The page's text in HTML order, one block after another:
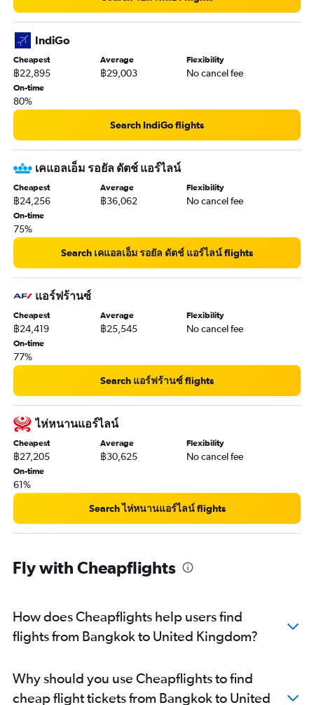
IndiGo
Cheapest
฿22,895
Average
฿29,003
Flexibility
No cancel fee
On-time
80%
Search IndiGo flights
เคแอลเอ็ม รอยัล ดัตช์ แอร์ไลน์
Cheapest
฿24,256
Average
฿36,062
Flexibility
No cancel fee
On-time
75%
Search เคแอลเอ็ม รอยัล ดัตช์ แอร์ไลน์ flights
แอร์ฟร้านซ์
Cheapest
฿24,419
Average
฿25,545
Flexibility
No cancel fee
On-time
77%
Search แอร์ฟร้านซ์ flights
ไห่หนานแอร์ไลน์
Cheapest
฿27,205
Average
฿30,625
Flexibility
No cancel fee
On-time
61%
Search ไห่หนานแอร์ไลน์ flights
Fly with Cheapflights
How does Cheapflights help users find
flights from Bangkok to United Kingdom?
Why should you use Cheapflights to find
cheap flight tickets from Bangkok to United